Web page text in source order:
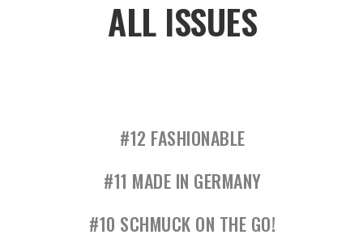
ALL ISSUES
#12 FASHIONABLE
#11 MADE IN GERMANY
#10 SCHMUCK ON THE GO!